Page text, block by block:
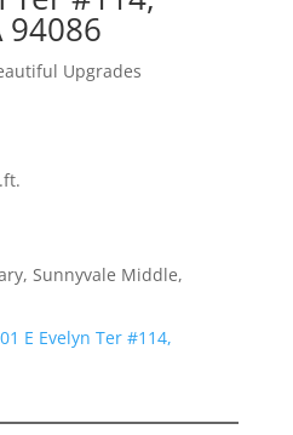
94086
Upgrades
Sunnyvale Middle,
E Evelyn Ter #114,